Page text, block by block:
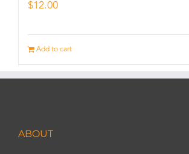
$12.00
Add to cart
ABOUT